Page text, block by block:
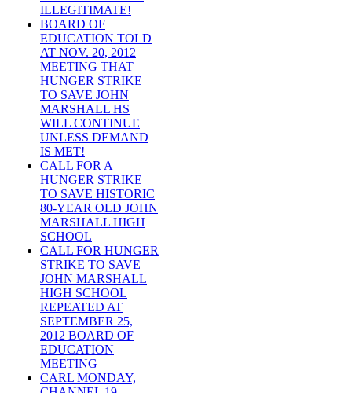
ILLEGITIMATE!
BOARD OF
EDUCATION TOLD
AT NOV. 20, 2012
MEETING THAT
HUNGER STRIKE
TO SAVE JOHN
MARSHALL HS
WILL CONTINUE
UNLESS DEMAND
IS MET!
CALL FOR A
HUNGER STRIKE
TO SAVE HISTORIC
80-YEAR OLD JOHN
MARSHALL HIGH
SCHOOL
CALL FOR HUNGER
STRIKE TO SAVE
JOHN MARSHALL
HIGH SCHOOL
REPEATED AT
SEPTEMBER 25,
2012 BOARD OF
EDUCATION
MEETING
CARL MONDAY,